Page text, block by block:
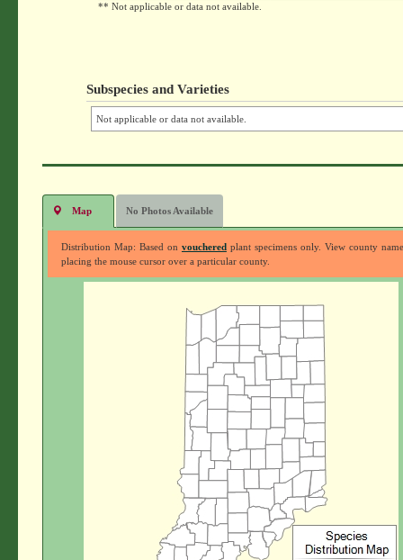
** Not applicable or data not available.
Subspecies and Varieties
Not applicable or data not available.
Map No Photos Available
Distribution Map: Based on voucheredplant specimens only. View county
placing the mouse cursor over a particular county.